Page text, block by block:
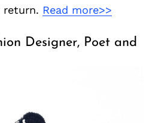
return. Read more>>
Designer, Poet and